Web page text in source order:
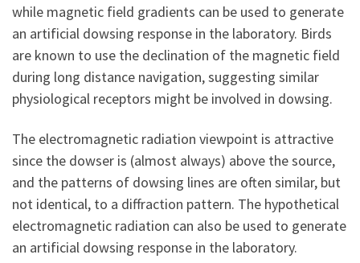
while magnetic field gradients can be used to generate
an artificial dowsing response in the laboratory. Birds
are known to use the declination of the magnetic field
during long distance navigation, suggesting similar
physiological receptors might be involved in dowsing.
The electromagnetic radiation viewpoint is attractive
since the dowser is (almost always) above the source,
and the patterns of dowsing lines are often similar, but
not identical, to a diffraction pattern. The hypothetical
electromagnetic radiation can also be used to generate
an artificial dowsing response in the laboratory.